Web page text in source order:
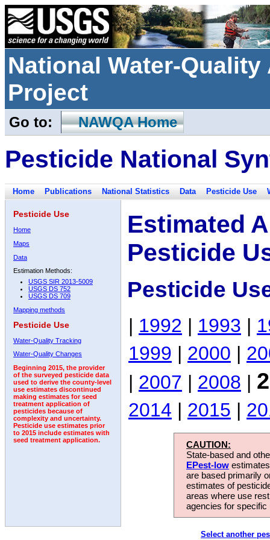
National Water-
Project
Go to: NAWQA Home
Pesticide National
Home Publications National Statistics Data Pesticide Use
Pesticide Use
Home
Maps
Data
Estimation Methods:
USGS SIR 2013-5009
USGS DS 752
USGS DS 709
Mapping methods
Pesticide Use
Water-Quality Tracking
Water-Quality Changes
Beginning 2015, the provider
of the surveyed pesticide data
used to derive the county-level
use estimates discontinued
making estimates for seed
treatment application of
pesticides because of
complexity and uncertainty.
Pesticide use estimates prior
to 2015 include estimates with
seed treatment application.
Estimated
Pesticide
Pesticide
| 1992 | 1993 |
1999 | 2000 |
| 2007 | 2008 |
2014 | 2015 |
CAUTION:
State-based and
EPest-low
are based primarily
estimates of
areas where use
agencies for
Select another